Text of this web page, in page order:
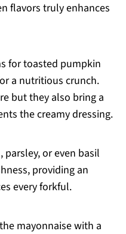
flavors truly enhances
for toasted pumpkin
a nutritious crunch.
but they also bring a
the creamy dressing.
or even basil
providing an
every forkful.
mayonnaise with a